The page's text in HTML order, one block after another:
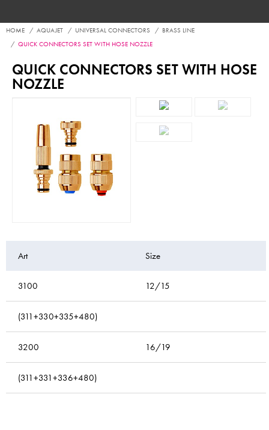
HOME AQUAJET UNIVERSAL CONNECTORS
BRASS LINE
QUICK CONNECTORS SET WITH HOSE NOZZLE
QUICK CONNECTORS SET WITH HOSE
NOZZLE
Art Size
3100 12/15
(311+330+335+480)
3200 16/19
(311+331+336+480)